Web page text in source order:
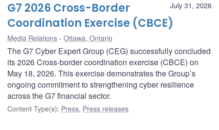
July 31, 2026
G7 2026 Cross-Border
Coordination Exercise (CBCE)
Media Relations Ottawa, Ontario
The G7 Cyber Expert Group (CEG) successfully concluded
its 2026 Cross-border coordination exercise (CBCE) on
May 18, 2026. This exercise demonstrates the Group’s
ongoing commitment to strengthening cyber resilience
across the G7 financial sector.
Content Type(s): Press, Press releases